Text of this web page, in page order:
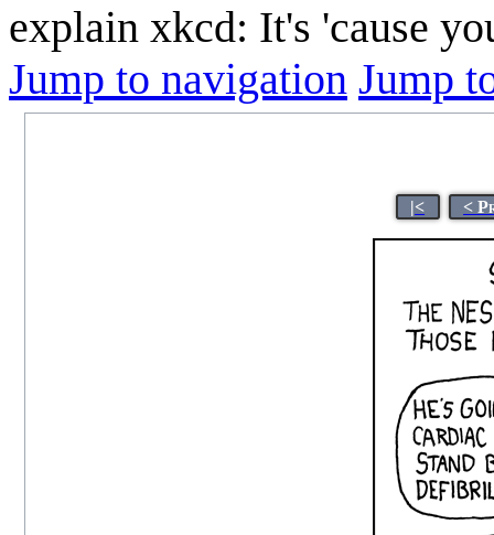
explain xkcd: It's 'cause
Jump to navigation Jump
|< <